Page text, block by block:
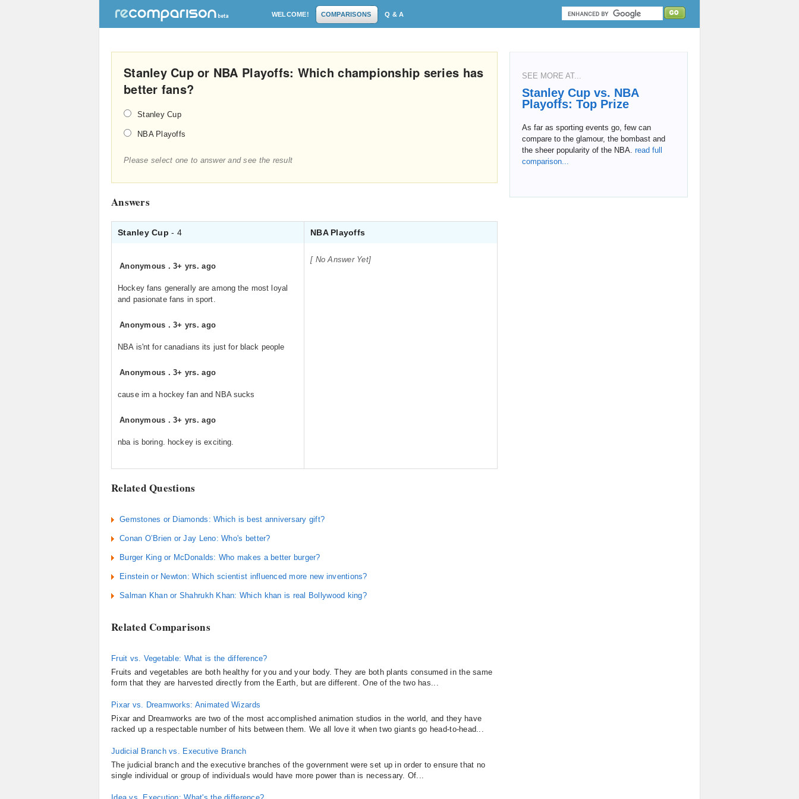
WELCOME! COMPARISONS Q & A
Stanley Cup or NBA Playoffs: Which championship series has
better fans?
Stanley Cup
NBA Playoffs
Please select one to answer and see the result
Answers
Stanley Cup- 4 NBA Playoffs
Anonymous .3+ yrs. ago
Hockey fans generally are among the most loyal
and pasionate fans in sport.
Anonymous .3+ yrs. ago
NBA is'nt for canadians its just for black people
Anonymous .3+ yrs. ago
cause im a hockey fan and NBA sucks
Anonymous .3+ yrs. ago
nba is boring. hockey is exciting.
[ No Answer Yet]
Related Questions
Gemstones or Diamonds: Which is best anniversary gift?
Conan O’Brien or Jay Leno: Who's better?
Burger King or McDonalds: Who makes a better burger?
Einstein or Newton: Which scientist influenced more new inventions?
Salman Khan or Shahrukh Khan: Which khan is real Bollywood king?
Related Comparisons
Fruit vs. Vegetable: What is the difference?
Fruits and vegetables are both healthy for you and your body. They are both plants consumed in the same
form that they are harvested directly from the Earth, but are different. One of the two has...
Pixar vs. Dreamworks: Animated Wizards
Pixar and Dreamworks are two of the most accomplished animation studios in the world, and they have
racked up a respectable number of hits between them. We all love it when two giants go head-to-head...
Judicial Branch vs. Executive Branch
The judicial branch and the executive branches of the government were set up in order to ensure that no
single individual or group of individuals would have more power than is necessary. Of...
SEE MORE AT...
Stanley Cup vs. NBA
Playoffs: Top Prize
As far as sporting events go, few can
compare to the glamour, the bombast and
the sheer popularity of the NBA. read full
comparison...